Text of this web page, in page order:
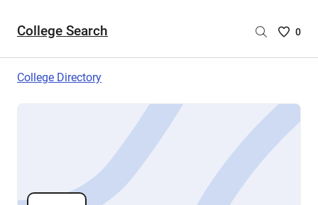
College Search
Saved
are
0
College Directory